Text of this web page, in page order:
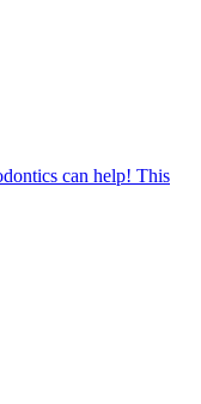
can help! This